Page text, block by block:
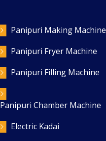
Panipuri Making Machine
Panipuri Fryer Machine
Panipuri Filling Machine
Panipuri Chamber Machine
Electric Kadai